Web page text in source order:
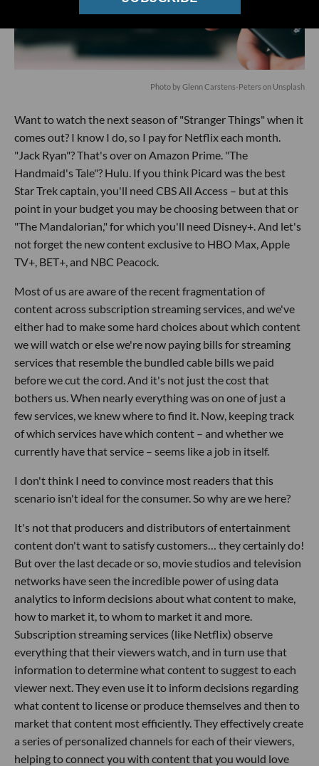
Photo byGlenn Carstens-Peters on Unsplash
Want to watch the next season of "Stranger Things" when it
comes out? I know I do, so I pay for Netflix each month.
"Jack Ryan"? That's over on Amazon Prime. "The
Handmaid's Tale"? Hulu. If you think Picard was the best
Star Trek captain, you'll need CBS All Access – but at this
point in your budget you may be choosing between that or
"The Mandalorian," for which you'll need Disney+. And let's
not forget the new content exclusive to HBO Max, Apple
TV+, BET+, and NBC Peacock.
Most of us are aware of the recent fragmentation of
content across subscription streaming services, and we've
either had to make some hard choices about which content
we will watch or else we're now paying bills for streaming
services that resemble the bundled cable bills we paid
before we cut the cord. And it's not just the cost that
bothers us. When nearly everything was on one of just a
few services, we knew where to find it. Now, keeping track
of which services have which content – and whether we
currently have that service – seems like a job in itself.
I don't think I need to convince most readers that this
scenario isn't ideal for the consumer. So why are we here?
It's not that producers and distributors of entertainment
content don't want to satisfy customers… they certainly do!
But over the last decade or so, movie studios and television
networks have seen the incredible power of using data
analytics to inform decisions about what content to make,
how to market it, to whom to market it and more.
Subscription streaming services (like Netflix) observe
everything that their viewers watch, and in turn use that
information to determine what content to suggest to each
viewer next. They even use it to inform decisions regarding
what content to license or produce themselves and then to
market that content most efficiently. They effectively create
a series of personalized channels for each of their viewers,
helping to connect you with content that you would love